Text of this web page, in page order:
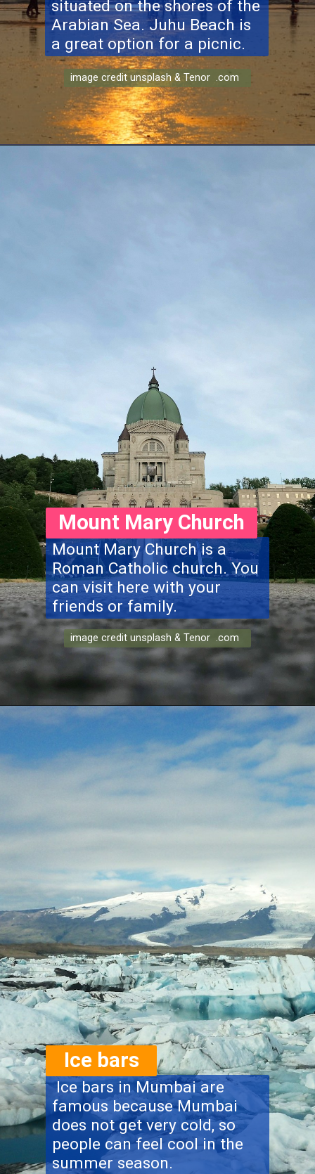
situated on the shores of the
Arabian Sea. Juhu Beach is
a great option for a picnic.
image credit unsplash & Tenor .com
Mount Mary Church is a
Roman Catholic church. You
can visit here with your
friends or family.
image credit unsplash & Tenor .com
Mount Mary Church
Ice bars in Mumbai are
famous because Mumbai
does not get very cold, so
people can feel cool in the
summer season.
Ice bars